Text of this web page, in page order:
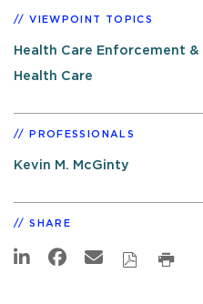
VIEWPOINT TOPICS
Health Care Enforcement
Health Care
PROFESSIONALS
Kevin M. McGinty
SHARE